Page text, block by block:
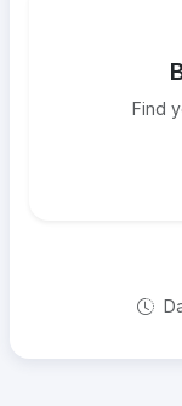
Find